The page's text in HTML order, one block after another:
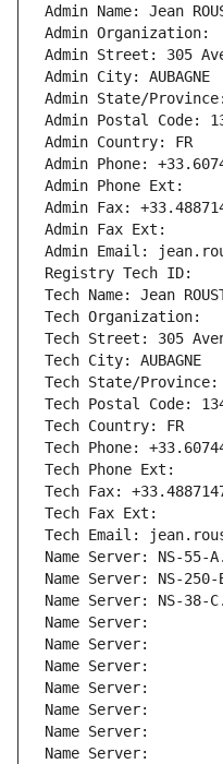
Admin Name: Jean
Admin Organization:
Admin Street: 305
Admin City: AUBAGNE
Admin State/
Admin Postal Code:
Admin Country: FR
Admin Phone:
Admin Phone Ext:
Admin Fax:
Admin Fax Ext:
Admin Email:
Registry Tech ID:
Tech Name: Jean
Tech Organization:
Tech Street: 305
Tech City: AUBAGNE
Tech State/Province:
Tech Postal Code:
Tech Country: FR
Tech Phone:
Tech Phone Ext:
Tech Fax:
Tech Fax Ext:
Tech Email:
Name Server: NS-55-
Name Server: NS-250-
Name Server: NS-38-
Name Server:
Name Server:
Name Server:
Name Server:
Name Server:
Name Server:
Name Server: